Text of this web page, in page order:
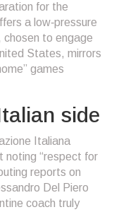
for the
a low‑pressure
to engage
States, mirrors
games
side
Italiana
noting “respect for
reports on
Del Piero
coach truly